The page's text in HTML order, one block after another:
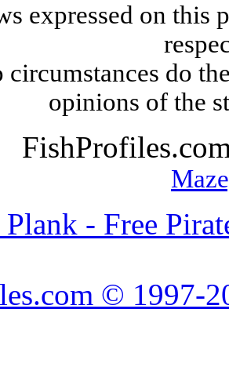
expressed on this
circumstances do
opinions of the
- Free
© 1997-